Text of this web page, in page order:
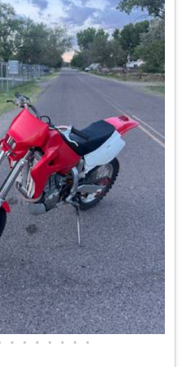
• • • • • • •